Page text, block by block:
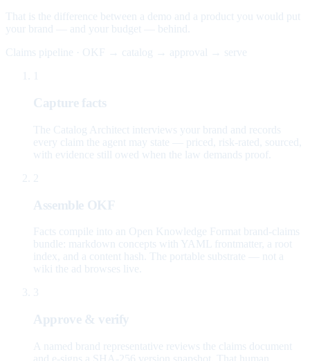
That is the difference between a demo and a product you would put
your brand — and your budget — behind.
Claims pipeline · OKF → catalog → approval → serve
Capture facts
The Catalog Architect interviews your brand and records
every claim the agent may state — priced, risk-rated, sourced,
with evidence still owed when the law demands proof.
2
Assemble OKF
Facts compile into an Open Knowledge Format brand-claims
bundle: markdown concepts with YAML frontmatter, a root
index, and a content hash. The portable substrate — not a
wiki the ad browses live.
3
Approve & verify
A named brand representative reviews the claims document
and e-signs a SHA-256 version snapshot. That human